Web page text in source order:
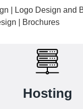
| Logo Design and
| Brochures
Hosting